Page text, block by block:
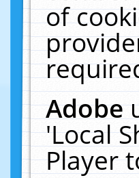
of
Adobe
'Local
Player